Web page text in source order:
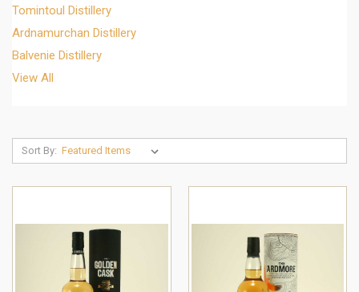
Tomintoul Distillery
Ardnamurchan Distillery
Balvenie Distillery
View All
Sort By: